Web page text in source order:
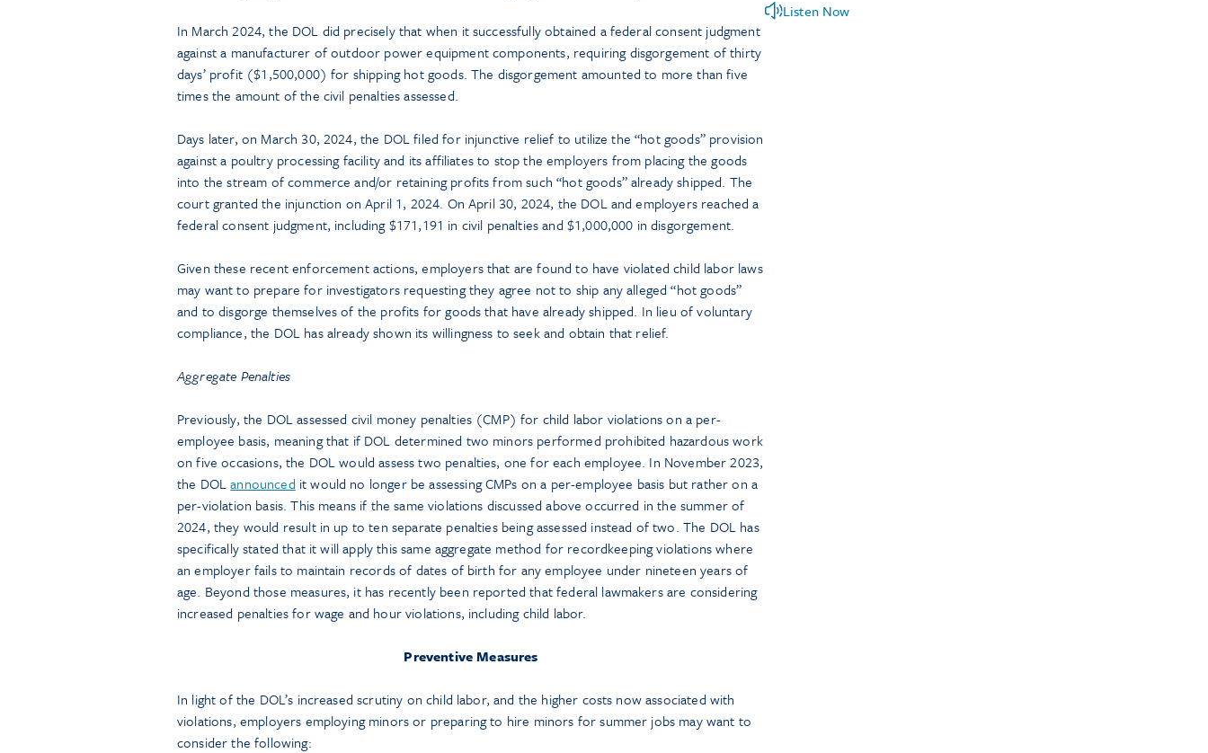
In March 2024, the DOL did precisely that when it successfully obtained a federal consent judgment
against a manufacturer of outdoor power equipment components, requiring disgorgement of thirty
days’ profit ($1,500,000) for shipping hot goods. The disgorgement amounted to more than five
times the amount of the civil penalties assessed.
Days later, on March 30, 2024, the DOL filed for injunctive relief to utilize the “hot goods” provision
against a poultry processing facility and its affiliates to stop the employers from placing the goods
into the stream of commerce and/or retaining profits from such “hot goods” already shipped. The
court granted the injunction on April 1, 2024. On April 30, 2024, the DOL and employers reached a
federal consent judgment, including $171,191 in civil penalties and $1,000,000 in disgorgement.
Given these recent enforcement actions, employers that are found to have violated child labor laws
may want to prepare for investigators requesting they agree not to ship any alleged “hot goods”
and to disgorge themselves of the profits for goods that have already shipped. In lieu of voluntary
compliance, the DOL has already shown its willingness to seek and obtain that relief.
Aggregate Penalties
Previously, the DOL assessed civil money penalties (CMP) for child labor violations on a per-
employee basis, meaning that if DOL determined two minors performed prohibited hazardous work
on five occasions, the DOL would assess two penalties, one for each employee. In November 2023,
the DOLannounced it would no longer be assessing CMPs on a per-employee basis but rather on a
per-violation basis. This means if the same violations discussed above occurred in the summer of
2024, they would result in up to ten separate penalties being assessed instead of two. The DOL has
specifically stated that it will apply this same aggregate method for recordkeeping violations where
an employer fails to maintain records of dates of birth for any employee under nineteen years of
age. Beyond those measures, it has recently been reported that federal lawmakers are considering
increased penalties for wage and hour violations, including child labor.
Preventive Measures
In light of the DOL’s increased scrutiny on child labor, and the higher costs now associated with
violations, employers employing minors or preparing to hire minors for summer jobs may want to
consider the following:
Listen Now